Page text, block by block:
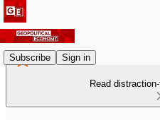
Subscribe Sign in
Read